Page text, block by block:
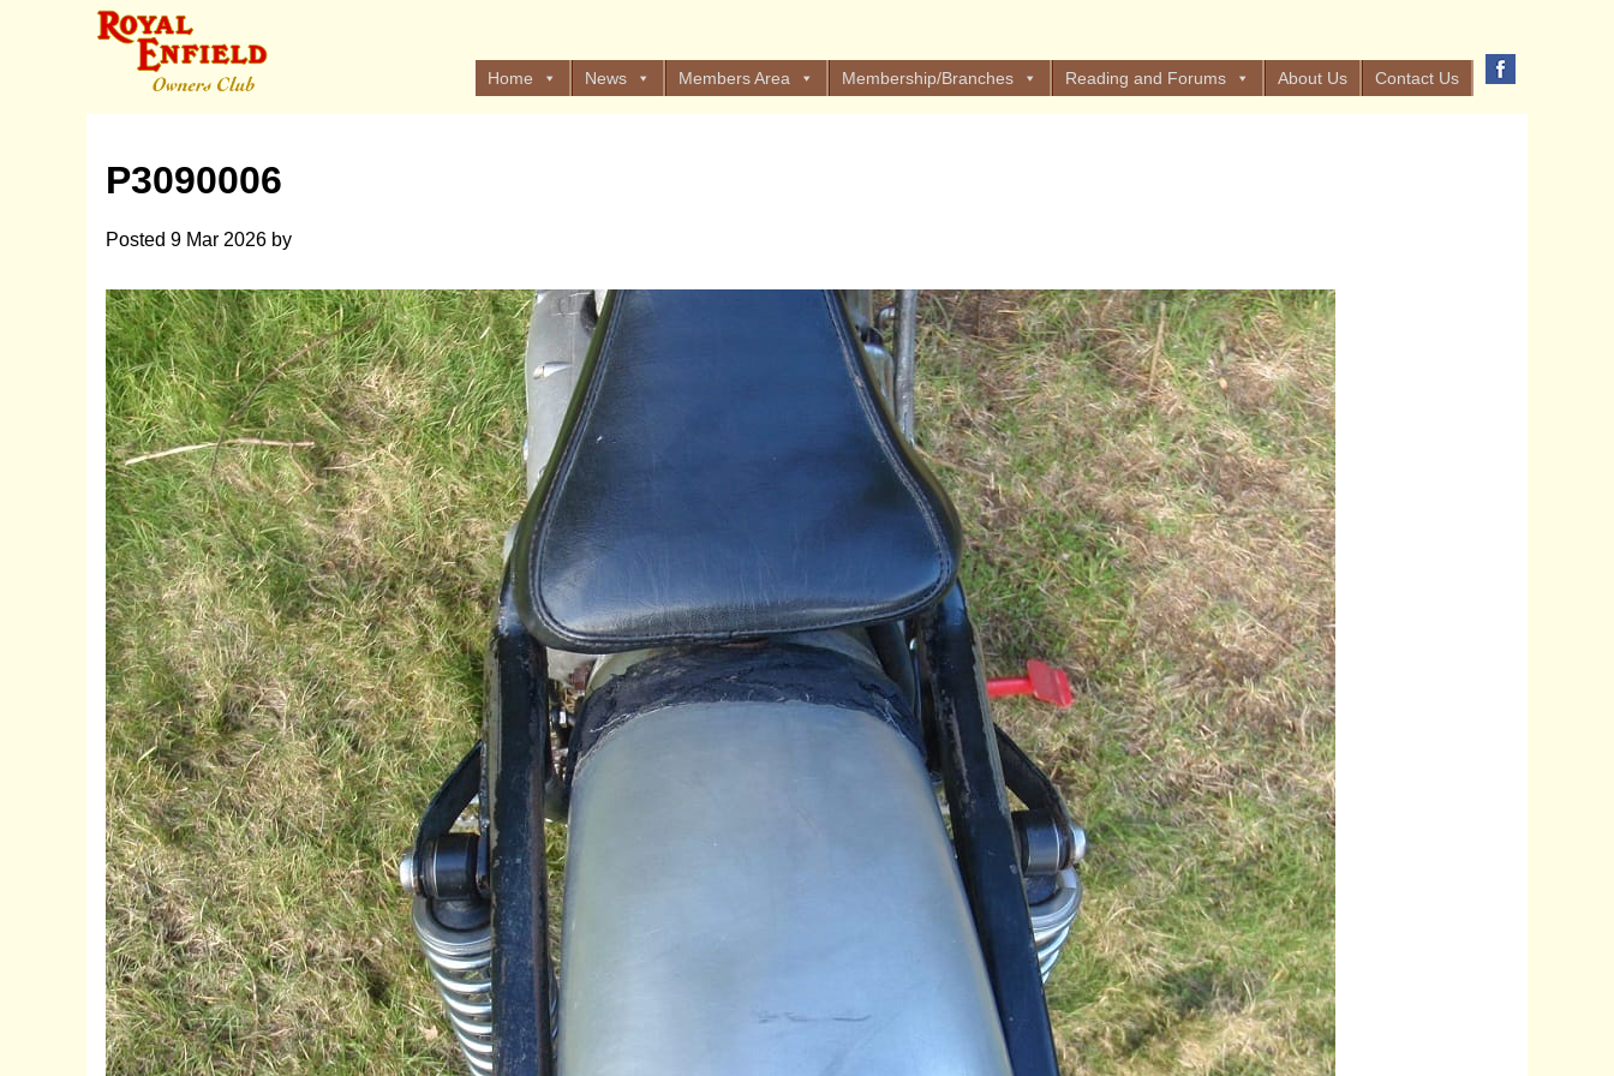
Home News Members Area Membership/Branches Reading and Forums About Us Contact Us
P3090006
Posted 9 Mar 2026 by